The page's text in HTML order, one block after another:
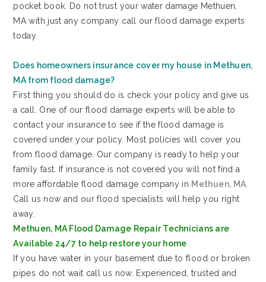
pocket book. Do not trust your water damage Methuen,
MA with just any company call our flood damage experts
today.
Does homeowners insurance cover my house in Methuen,
MA from flood damage?
First thing you should do is check your policy and give us
a call. One of our flood damage experts will be able to
contact your insurance to see if the flood damage is
covered under your policy. Most policies will cover you
from flood damage. Our company is ready to help your
family fast. If insurance is not covered you will not find a
more affordable flood damage company in Methuen, MA
Call us now and our flood specialists will help you right
away.
Methuen, MA Flood Damage Repair Technicians are
Available 24/7 to help restore your home
If you have water in your basement due to flood or broken
pipes do not wait call us now. Experienced, trusted and